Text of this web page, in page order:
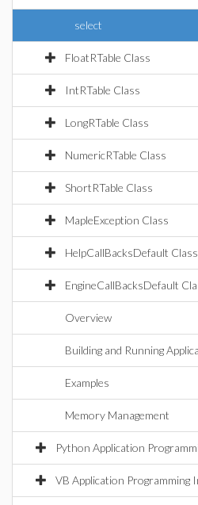
select
FloatRTable Class
IntRTable Class
LongRTable Class
NumericRTable Class
ShortRTable Class
MapleException Class
HelpCallBacksDefault Class
EngineCallBacksDefault
Overview
Building and Running
Examples
Memory Management
Python Application
VB Application Programming